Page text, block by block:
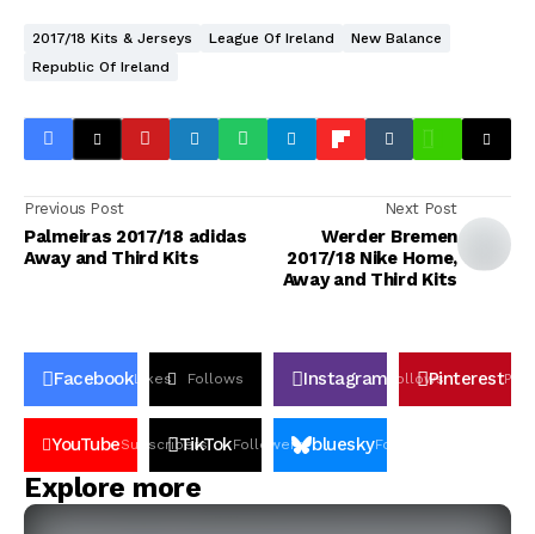
2017/18 Kits & Jerseys League Of Ireland
New Balance
Republic Of Ireland
Previous Post
Palmeiras 2017/18 adidas
Away and Third Kits
Next Post
Werder Bremen
2017/18 Nike Home,
Away and Third Kits
FacebookLikes Follows Instagram FollowsPinterestPin
YouTubeSubscribers
TikTokFollowers blueskyFollowers
Explore more